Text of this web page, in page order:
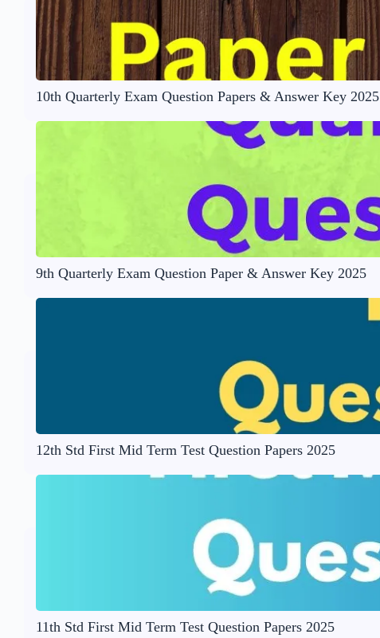
10th Quarterly Exam Question Papers & Answer Key 2025
9th Quarterly Exam Question Paper & Answer Key 2025
12th Std First Mid Term Test Question Papers 2025
11th Std First Mid Term Test Question Papers 2025